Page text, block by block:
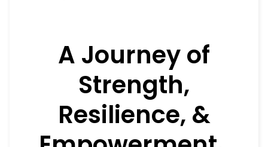
A Journey of
Strength,
Resilience, &